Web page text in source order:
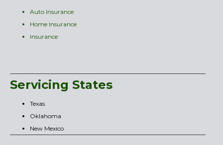
Auto Insurance
Home Insurance
Insurance
Servicing States
Texas
Oklahoma
New Mexico